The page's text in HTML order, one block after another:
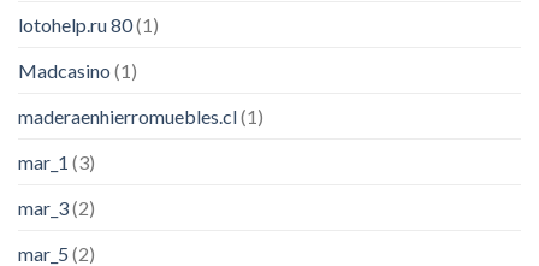
lotohelp.ru 80(1)
Madcasino (1)
maderaenhierromuebles.cl(1)
mar_1 (3)
mar_3(2)
mar_5 (2)